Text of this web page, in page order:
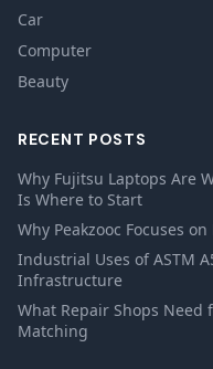
Car
Computer
Beauty
RECENT POSTS
Why Fujitsu Laptops Are
Is Where to Start
Why Peakzooc Focuses
Industrial Uses of ASTM
Infrastructure
What Repair Shops Need
Matching